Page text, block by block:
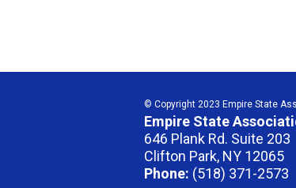
© Copyright 2023 Empire State
Empire State
646 Plank Rd. Suite 203
Clifton Park, NY 12065
Phone: (518) 371-2573